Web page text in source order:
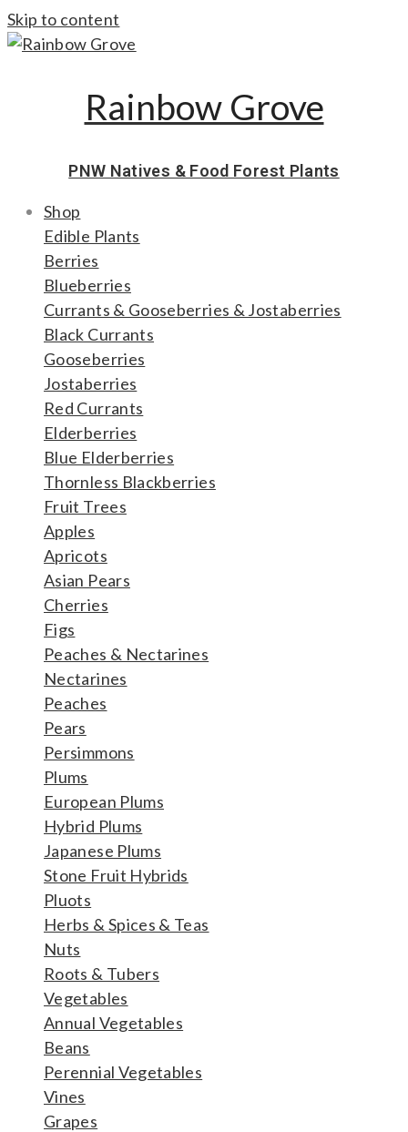
Skip to content
Rainbow Grove
PNW Natives & Food Forest Plants
Shop
Edible Plants
Berries
Blueberries
Currants & Gooseberries & Jostaberries
Black Currants
Gooseberries
Jostaberries
Red Currants
Elderberries
Blue Elderberries
Thornless Blackberries
Fruit Trees
Apples
Apricots
Asian Pears
Cherries
Figs
Peaches & Nectarines
Nectarines
Peaches
Pears
Persimmons
Plums
European Plums
Hybrid Plums
Japanese Plums
Stone Fruit Hybrids
Pluots
Herbs & Spices & Teas
Nuts
Roots & Tubers
Vegetables
Annual Vegetables
Beans
Perennial Vegetables
Vines
Grapes